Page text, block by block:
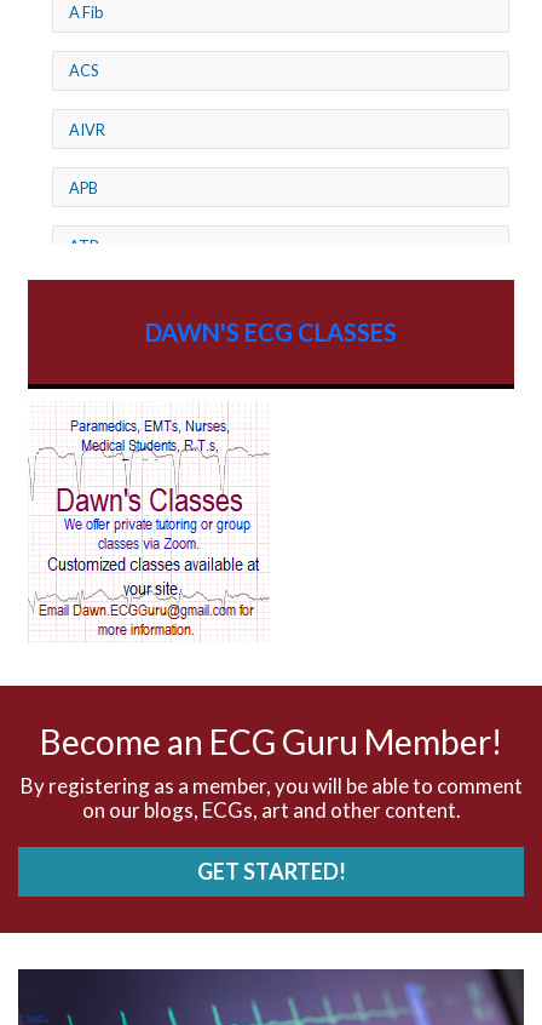
A Fib
ACS
AIVR
APB
ATP
AV Reentry Tachycardia
AV block and ST elevation
AV blocks
AV dissociation
Accelerated idioventricular rhythm
DAWN'S ECG CLASSES
Become an ECG Guru Member!
By registering as a member, you will be able to comment
on our blogs, ECGs, art and other content.
GET STARTED!